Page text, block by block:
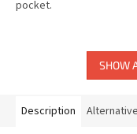
pocket.
SHOW
Description